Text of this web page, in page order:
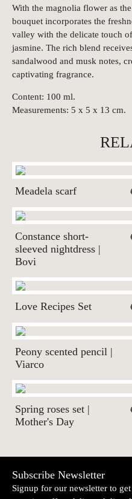
With the magnolia flower as
bouquet incorporates the
valley with the delicate touch
jasmine. The rich blend
sandalwood and musk notes,
captivating fragrance.
Content: 100 ml.
Measurements: 5 x 5 x 13 cm.
Meadela scarf
Constance short-
sleeved nightdress |
Bovi
Love Recipes Set
Peony scented pencil |
Viarco
Spring roses set |
Mother's Day
Subscribe Newsletter
Signup for our newsletter to